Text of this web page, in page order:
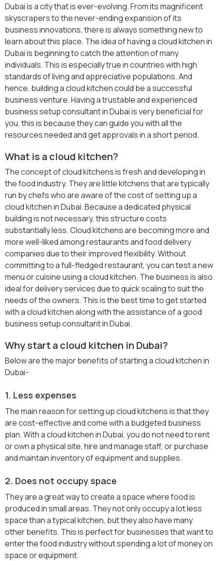
Dubai is a city that is ever-evolving. From its magnificent
skyscrapers to the never-ending expansion of its
business innovations, there is always something new to
learn about this place. The idea of having a cloud kitchen in
Dubai is beginning to catch the attention of many
individuals. This is especially true in countries with high
standards of living and appreciative populations. And
hence, building a cloud kitchen could be a successful
business venture. Having a trustable and experienced
business setup consultant in Dubai is very beneficial for
you, this is because they can guide you with all the
resources needed and get approvals in a short period.
What is a cloud kitchen?
The concept of cloud kitchens is fresh and developing in
the food industry. They are little kitchens that are typically
run by chefs who are aware of the cost of setting up a
cloud kitchen in Dubai. Because a dedicated physical
building is not necessary, this structure costs
substantially less. Cloud kitchens are becoming more and
more well-liked among restaurants and food delivery
companies due to their improved flexibility. Without
committing to a full-fledged restaurant, you can test a new
menu or cuisine using a cloud kitchen. The business is also
ideal for delivery services due to quick scaling to suit the
needs of the owners. This is the best time to get started
with a cloud kitchen along with the assistance of a good
business setup consultant in Dubai.
Why start a cloud kitchen in Dubai?
Below are the major benefits of starting a cloud kitchen in
Dubai-
1. Less expenses
The main reason for setting up cloud kitchens is that they
are cost-effective and come with a budgeted business
plan. With a cloud kitchen in Dubai, you do not need to rent
or own a physical site, hire and manage staff, or purchase
and maintain inventory of equipment and supplies.
2. Does not occupy space
They are a great way to create a space where food is
produced in small areas. They not only occupy a lot less
space than a typical kitchen, but they also have many
other benefits. This is perfect for businesses that want to
enter the food industry without spending a lot of money on
space or equipment.